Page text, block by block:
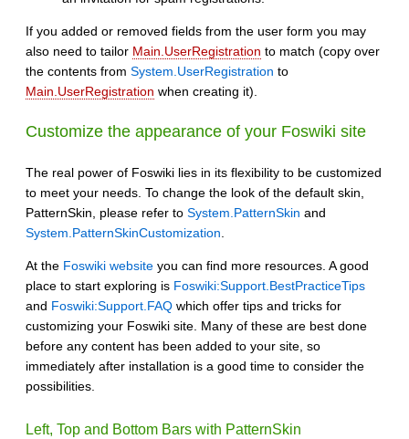
If you added or removed fields from the user form you may
also need to tailor Main.UserRegistration to match (copy over
the contents from System.UserRegistration to
Main.UserRegistration when creating it).
Customize the appearance of your Foswiki site
The real power of Foswiki lies in its flexibility to be customized
to meet your needs. To change the look of the default skin,
PatternSkin, please refer to System.PatternSkin and
System.PatternSkinCustomization
At the Foswiki website you can find more resources. A good
place to start exploring is Foswiki:Support.BestPracticeTips
and Foswiki:Support.FAQ which offer tips and tricks for
customizing your Foswiki site. Many of these are best done
before any content has been added to your site, so
immediately after installation is a good time to consider the
possibilities.
Left, Top and Bottom Bars with PatternSkin